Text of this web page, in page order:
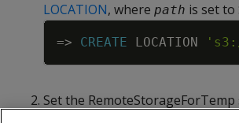
LOCATION, where path is set to
=> CREATE LOCATION
Set the RemoteStorageForTemp